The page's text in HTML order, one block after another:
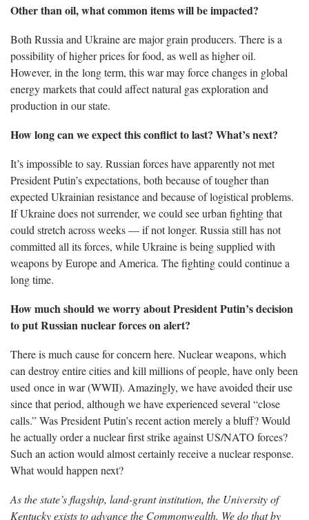
Other than oil, what common items will be impacted?
Both Russia and Ukraine are major grain producers. There is a
possibility of higher prices for food, as well as higher oil.
However, in the long term, this war may force changes in global
energy markets that could affect natural gas exploration and
production in our state.
How long can we expect this conflict to last? What’s next?
It’s impossible to say. Russian forces have apparently not met
President Putin’s expectations, both because of tougher than
expected Ukrainian resistance and because of logistical problems.
If Ukraine does not surrender, we could see urban fighting that
could stretch across weeks — if not longer. Russia still has not
committed all its forces, while Ukraine is being supplied with
weapons by Europe and America. The fighting could continue a
long time.
How much should we worry about President Putin’s decision
to put Russian nuclear forces on alert?
There is much cause for concern here. Nuclear weapons, which
can destroy entire cities and kill millions of people, have only been
used once in war (WWII). Amazingly, we have avoided their use
since that period, although we have experienced several “close
calls.” Was President Putin’s recent action merely a bluff? Would
he actually order a nuclear first strike against US/NATO forces?
Such an action would almost certainly receive a nuclear response.
What would happen next?
As the state’s flagship, land-grant institution, the University of
Kentucky exists to advance the Commonwealth. We do that by